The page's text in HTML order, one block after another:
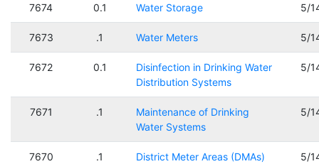
7674 0.1 Water Storage 5/
7673 .1 Water Meters 5/
7672 0.1
Disinfection in Drinking Water
Distribution Systems
5/
7671 .1
Maintenance of Drinking
Water Systems
5/
7670 .1 District Meter Areas (DMAs) 5/